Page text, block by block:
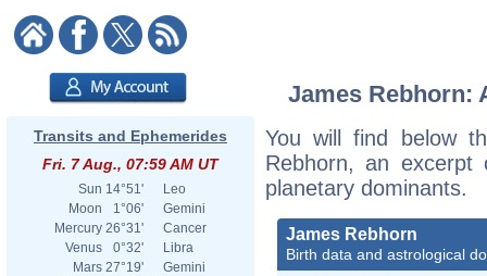
Transits and Ephemerides
Fri. 7 Aug., 07:59 AM UT
Sun 14°51'
Leo
Moon
1°06'
Gemini
Mercury 26°31'
Cancer
Venus
0°32'
Libra
Mars 27°19'
Gemini
James Rebhorn:
You will find below
Rebhorn, an
planetary dominants.
James Rebhorn
Birth data and astrological